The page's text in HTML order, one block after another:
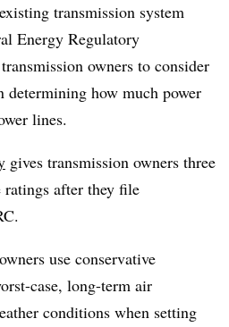
transmission system
Energy Regulatory
owners to consider
determining how much power
lines.
gives transmission owners three
ratings after they file
use conservative
case, long-term air
conditions when setting